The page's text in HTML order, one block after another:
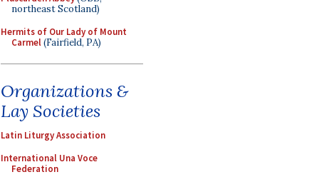
northeast Scotland)
Hermits of Our Lady of Mount
Carmel(Fairfield, PA)
Organizations &
Lay Societies
Latin Liturgy Association
International Una Voce
Federation